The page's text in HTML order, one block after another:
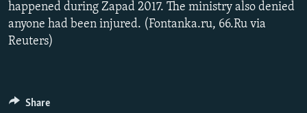
All RFE/RL sites
happened during Zapad 2017. The ministry also denied
anyone had been injured. (Fontanka.ru, 66.Ru via
Reuters)
Share